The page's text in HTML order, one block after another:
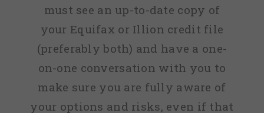
must see an up-to-date copy of
your Equifax or Illion credit file
(preferably both) and have a one-
on-one conversation with you to
make sure you are fully aware of
your options and risks, even if that